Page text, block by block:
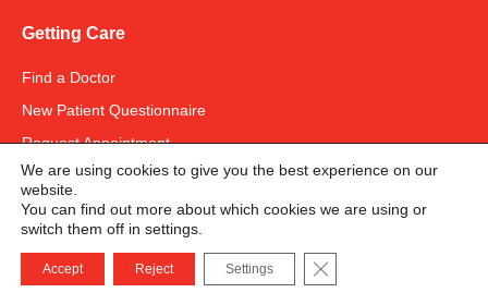
Getting Care
Find a Doctor
New Patient Questionnaire
Request Appointment
Patient Portal
US Bank
Pay Your Bill
678-582-8586
We are using cookies to give you the best experience on our
website.
You can find out more about which cookies we are using or
switch them off in settings.
Accept Reject Settings Close GDPR Cookie